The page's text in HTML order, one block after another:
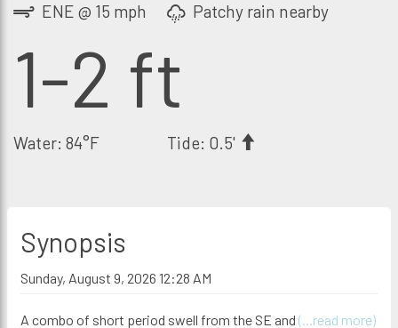
ENE @ 15 mph Patchy rain nearby
1-2 ft
Water: 84°F Tide: 0.5'
Synopsis
Sunday, August 9, 2026 12:28 AM
A combo of short period swell from the SE and (...read more)